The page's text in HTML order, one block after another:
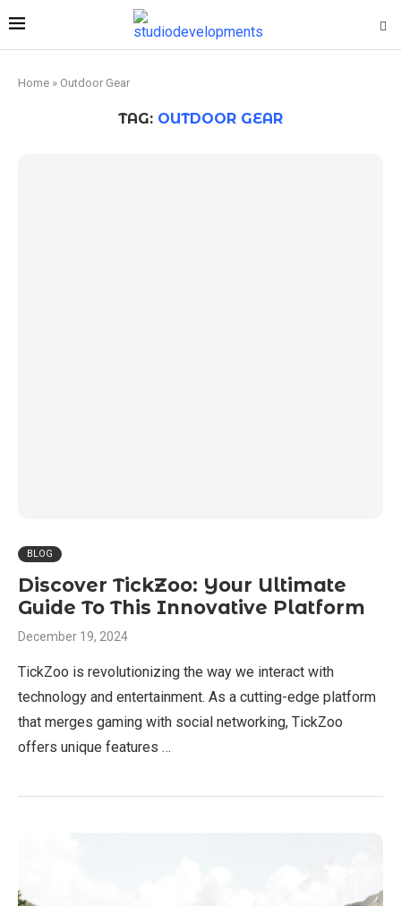
Home » Outdoor Gear
TAG: OUTDOOR GEAR
BLOG
Discover TickZoo: Your Ultimate
Guide To This Innovative Platform
December 19, 2024
TickZoo is revolutionizing the way we interact with
technology and entertainment. As a cutting-edge platform
that merges gaming with social networking, TickZoo
offers unique features …